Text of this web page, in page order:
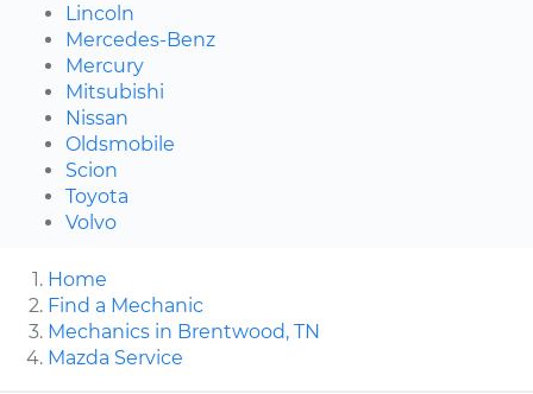
Lincoln
Mercedes-Benz
Mercury
Mitsubishi
Nissan
Oldsmobile
Scion
Toyota
Volvo
Home
Find a Mechanic
Mechanics in Brentwood, TN
Mazda Service